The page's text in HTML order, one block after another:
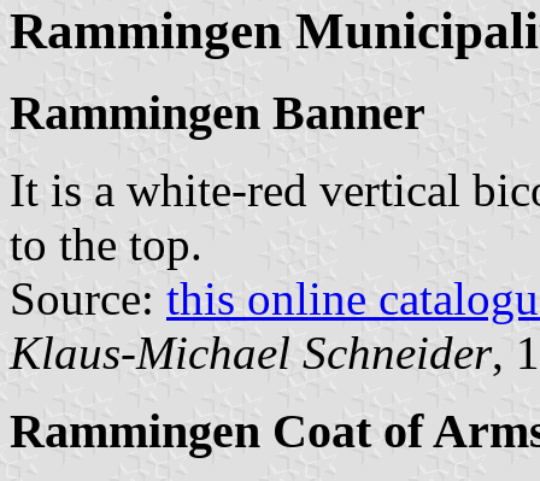
Rammingen
Rammingen Banner
It is a white-red vertical
to the top.
Source: this online
Klaus-Michael Schneider,
Rammingen Coat of